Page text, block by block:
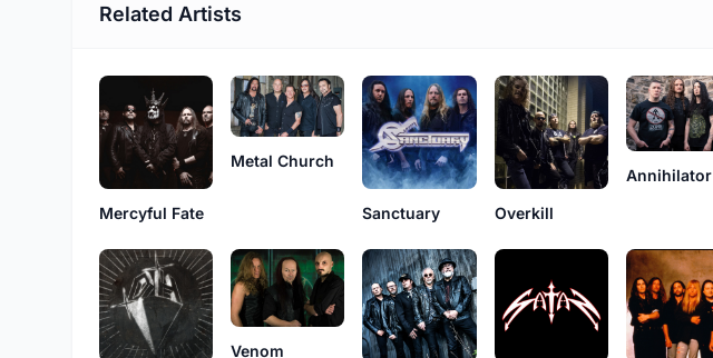
Related Artists
Mercyful Fate
Metal Church
Sanctuary Overkill
Annihilator
Venom